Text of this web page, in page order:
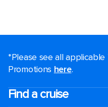
*Please see all
Promotions here.
Find a cruise